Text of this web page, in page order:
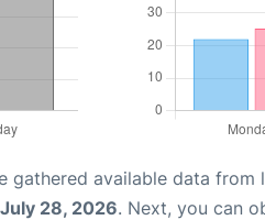
gathered available data
July 28, 2026. Next, you can